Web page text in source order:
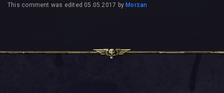
This comment was edited 05.05.2017 by Morzan